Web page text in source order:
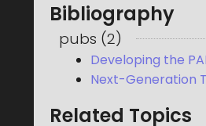
Bibliography
pubs (2)
Developing the
Next-Generation
Related Topics